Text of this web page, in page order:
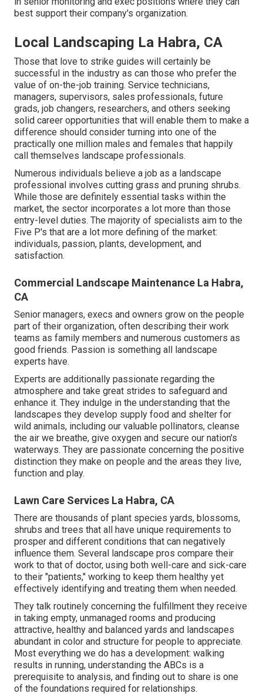
best support their company's organization.
Local Landscaping La Habra, CA
Those that love to strike guides will certainly be
successful in the industry as can those who prefer the
value of on-the-job training. Service technicians,
managers, supervisors, sales professionals, future
grads, job changers, researchers, and others seeking
solid career opportunities that will enable them to make a
difference should consider turning into one of the
practically one million males and females that happily
call themselves landscape professionals.
Numerous individuals believe a job as a landscape
professional involves cutting grass and pruning shrubs.
While those are definitely essential tasks within the
market, the sector incorporates a lot more than those
entry-level duties. The majority of specialists aim to the
Five P's that are a lot more defining of the market:
individuals, passion, plants, development, and
satisfaction.
Commercial Landscape Maintenance La Habra,
CA
Senior managers, execs and owners grow on the people
part of their organization, often describing their work
teams as family members and numerous customers as
good friends. Passion is something all landscape
experts have.
Experts are additionally passionate regarding the
atmosphere and take great strides to safeguard and
enhance it. They indulge in the understanding that the
landscapes they develop supply food and shelter for
wild animals, including our valuable pollinators, cleanse
the air we breathe, give oxygen and secure our nation's
waterways. They are passionate concerning the positive
distinction they make on people and the areas they live,
function and play.
Lawn Care Services La Habra, CA
There are thousands of plant species yards, blossoms,
shrubs and trees that all have unique requirements to
prosper and different conditions that can negatively
influence them. Several landscape pros compare their
work to that of doctor, using both well-care and sick-care
to their "patients," working to keep them healthy yet
effectively identifying and treating them when needed.
They talk routinely concerning the fulfillment they receive
in taking empty, unmanaged rooms and producing
attractive, healthy and balanced yards and landscapes
abundant in color and structure for people to appreciate.
Most everything we do has a development: walking
results in running, understanding the ABCs is a
prerequisite to analysis, and finding out to share is one
of the foundations required for relationships.